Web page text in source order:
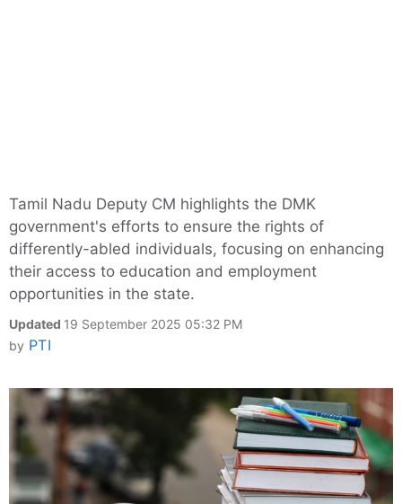
Tamil Nadu Deputy CM highlights the DMK
government's efforts to ensure the rights of
differently-abled individuals, focusing on enhancing
their access to education and employment
opportunities in the state.
Updated 19 September 2025 05:32 PM
by PTI